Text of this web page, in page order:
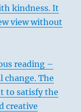
kindness. It
view without
reading –
change. The
to satisfy the
creative